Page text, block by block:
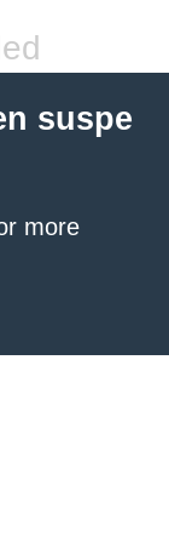
suspe
more